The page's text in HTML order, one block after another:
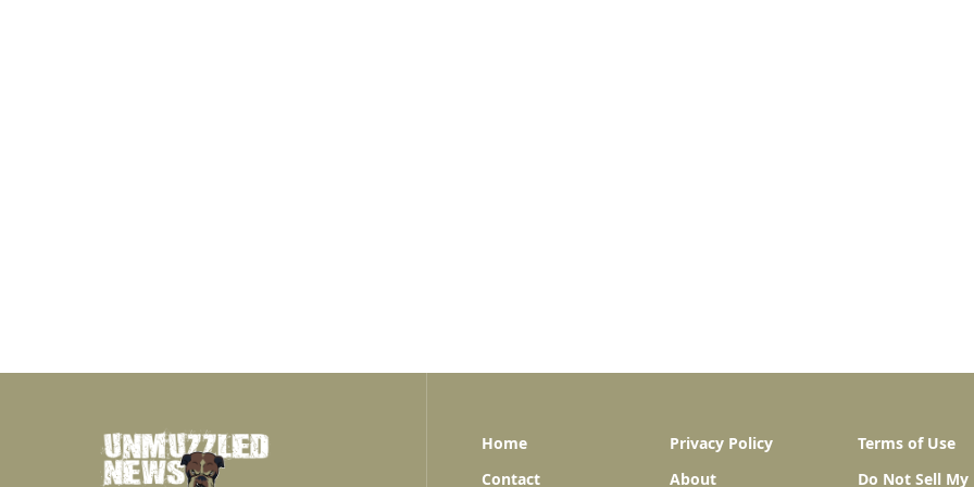
Home Privacy Policy
Terms of Use
Contact
About Do Not Sell My